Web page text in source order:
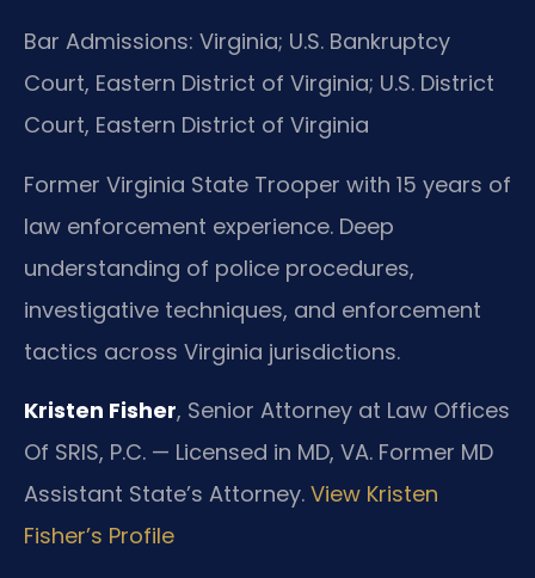
Bar Admissions: Virginia; U.S. Bankruptcy
Court, Eastern District of Virginia; U.S. District
Court, Eastern District of Virginia
Former Virginia State Trooper with 15 years of
law enforcement experience. Deep
understanding of police procedures,
investigative techniques, and enforcement
tactics across Virginia jurisdictions.
Kristen Fisher, Senior Attorney at Law Offices
Of SRIS, P.C. — Licensed in MD, VA. Former MD
Assistant State’s Attorney. View Kristen
Fisher’s Profile